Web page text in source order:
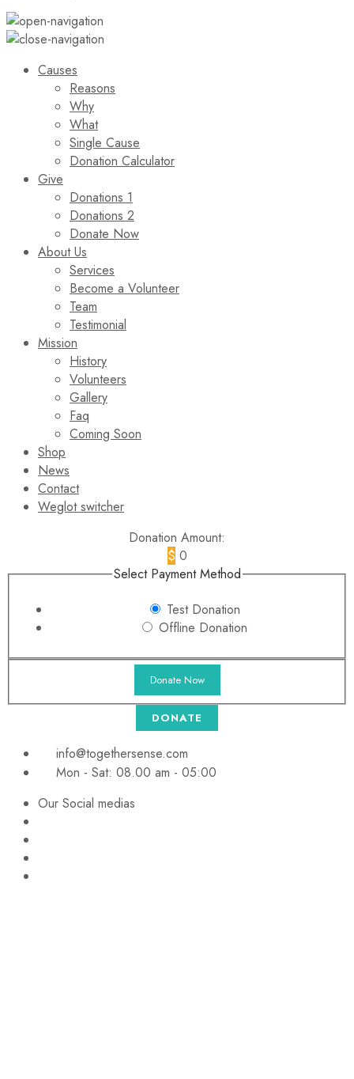
Causes
Reasons
Why
What
Single Cause
Donation Calculator
Give
Donations 1
Donations 2
Donate Now
About Us
Services
Become a Volunteer
Team
Testimonial
Mission
History
Volunteers
Gallery
Faq
Coming Soon
Shop
News
Contact
Weglot switcher
Donation Amount:
$ 0
Select Payment Method
Test Donation
Offline Donation
DONATE
info@togethersense.com
Mon - Sat: 08.00 am - 05:00
Our Social medias